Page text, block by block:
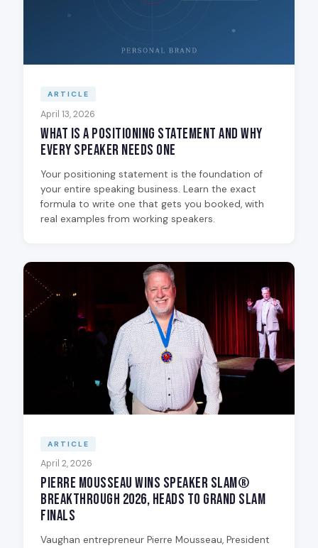
ARTICLE
April 13, 2026
What Is a Positioning Statement and Why
Every Speaker Needs One
Your positioning statement is the foundation of
your entire speaking business. Learn the exact
formula to write one that gets you booked, with
real examples from working speakers.
ARTICLE
April 2, 2026
Pierre Mousseau Wins Speaker Slam®
Breakthrough 2026, Heads to Grand Slam
Finals
Vaughan entrepreneur Pierre Mousseau, President